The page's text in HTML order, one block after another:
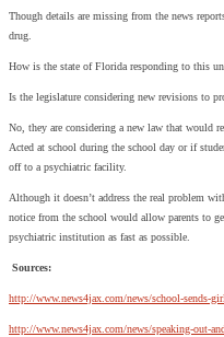
Though details are missing from the news
drug.
How is the state of Florida responding to this
Is the legislature considering new revisions to
No, they are considering a new law that would
Acted at school during the school day or if
off to a psychiatric facility.
Although it doesn’t address the real problem
notice from the school would allow parents to
psychiatric institution as fast as possible.
Sources:
http://www.news4jax.com/news/school-sends-
http://www.news4jax.com/news/speaking-out-